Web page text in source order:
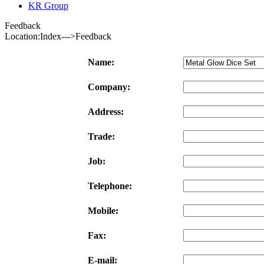
KR Group
Feedback
Location:Index--->Feedback
Name:
Company:
Address:
Trade:
Job:
Telephone:
Mobile:
Fax:
E-mail: